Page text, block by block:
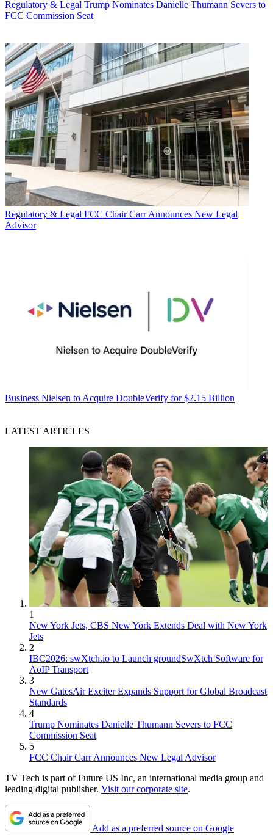
Regulatory & Legal Trump Nominates Danielle Thumann Severs to
FCC Commission Seat
Regulatory & Legal FCC Chair Carr Announces New Legal
Advisor
Business Nielsen to Acquire DoubleVerify for $2.15 Billion
LATEST ARTICLES
1
New York Jets, CBS New York Extends Deal with New York
Jets
2
IBC2026: swXtch.io to Launch groundSwXtch Software for
AoIP Transport
3
New GatesAir Exciter Expands Support for Global Broadcast
Standards
4
Trump Nominates Danielle Thumann Severs to FCC
Commission Seat
5
FCC Chair Carr Announces New Legal Advisor
TV Tech is part of Future US Inc, an international media group and
leading digital publisher. Visit our corporate site.
Add as a preferred source on Google